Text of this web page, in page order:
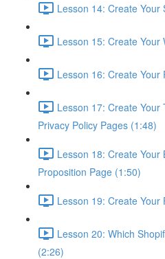
Lesson 14: Create Your
Lesson 15: Create Your
Lesson 16: Create
Lesson 17: Create
Privacy Policy Pages (1:48)
Lesson 18: Create Your
Proposition Page (1:50)
Lesson 19: Create
Lesson 20: Which
(2:26)